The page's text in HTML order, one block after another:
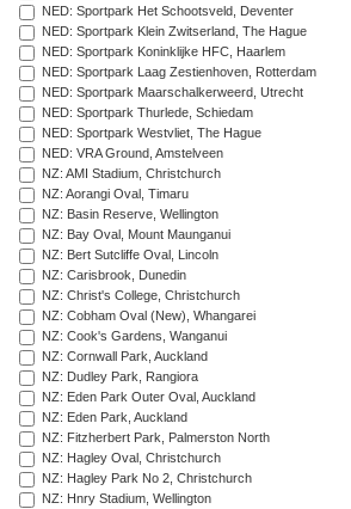
NED: Sportpark Het Schootsveld, Deventer
NED: Sportpark Klein Zwitserland, The Hague
NED: Sportpark Koninklijke HFC, Haarlem
NED: Sportpark Laag Zestienhoven, Rotterdam
NED: Sportpark Maarschalkerweerd, Utrecht
NED: Sportpark Thurlede, Schiedam
NED: Sportpark Westvliet, The Hague
NED: VRA Ground, Amstelveen
NZ: AMI Stadium, Christchurch
NZ: Aorangi Oval, Timaru
NZ: Basin Reserve, Wellington
NZ: Bay Oval, Mount Maunganui
NZ: Bert Sutcliffe Oval, Lincoln
NZ: Carisbrook, Dunedin
NZ: Christ's College, Christchurch
NZ: Cobham Oval (New), Whangarei
NZ: Cook's Gardens, Wanganui
NZ: Cornwall Park, Auckland
NZ: Dudley Park, Rangiora
NZ: Eden Park Outer Oval, Auckland
NZ: Eden Park, Auckland
NZ: Fitzherbert Park, Palmerston North
NZ: Hagley Oval, Christchurch
NZ: Hagley Park No 2, Christchurch
NZ: Hnry Stadium, Wellington